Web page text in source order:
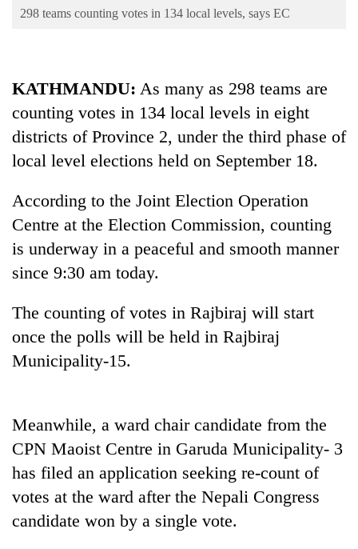
Environment
TRENDING
Silent
Hetauda
Textile
Industry's
looms
start
running
again
298 teams counting votes in 134 local levels, says EC
KATHMANDU: As many as 298 teams are
counting votes in 134 local levels in eight
districts of Province 2, under the third phase of
local level elections held on September 18.
According to the Joint Election Operation
Centre at the Election Commission, counting
is underway in a peaceful and smooth manner
since 9:30 am today.
The counting of votes in Rajbiraj will start
once the polls will be held in Rajbiraj
Municipality-15.
Meanwhile, a ward chair candidate from the
CPN Maoist Centre in Garuda Municipality- 3
has filed an application seeking re-count of
votes at the ward after the Nepali Congress
candidate won by a single vote.